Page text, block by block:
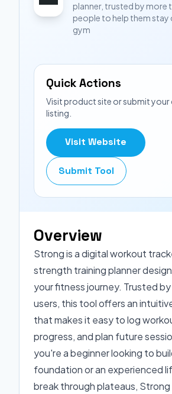
planner, trusted by more
people to help them stay
gym
Quick Actions
Visit product site or submit
listing.
Visit Website
Submit Tool
Overview
Strong is a digital workout
strength training planner
your fitness journey. Trusted by
users, this tool offers an
that makes it easy to log
progress, and plan future
you're a beginner looking to
foundation or an experienced
break through plateaus,